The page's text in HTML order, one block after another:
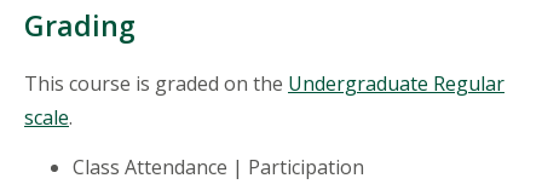
Grading
This course is graded on the Undergraduate Regular
scale.
Class Attendance | Participation